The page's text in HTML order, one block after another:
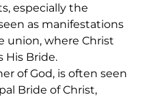
especially the
as manifestations
union, where Christ
His Bride.
of God, is often seen
Bride of Christ,